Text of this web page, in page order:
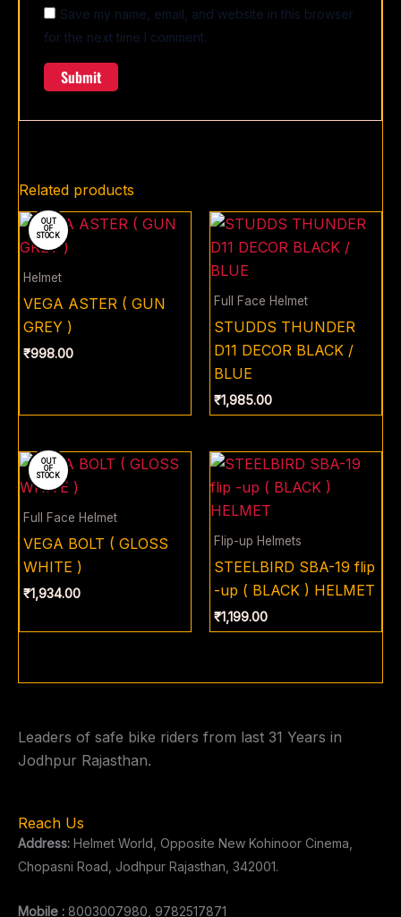
Save my name, email, and website in this browser
for the next time I comment.
Related products
OUT
OF
STOCK
Helmet
VEGA ASTER ( GUN
GREY )
₹998.00
Full Face Helmet
STUDDS THUNDER
D11 DECOR BLACK /
BLUE
₹1,985.00
OUT
OF
STOCK
Full Face Helmet
VEGA BOLT ( GLOSS
WHITE )
₹1,934.00
Flip-up Helmets
STEELBIRD SBA-19 flip
-up ( BLACK ) HELMET
₹1,199.00
Leaders of safe bike riders from last 31 Years in
Jodhpur Rajasthan.
Reach Us
Address: Helmet World, Opposite New Kohinoor Cinema,
Chopasni Road, Jodhpur Rajasthan, 342001.
Mobile : 8003007980, 9782517871